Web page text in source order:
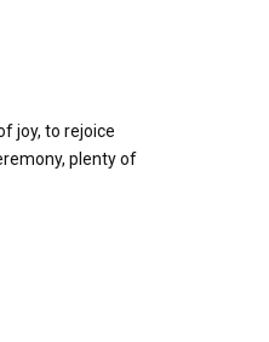
joy, to rejoice
plenty of